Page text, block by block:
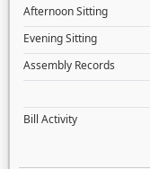
Afternoon Sitting
Evening Sitting
Assembly Records
Bill Activity